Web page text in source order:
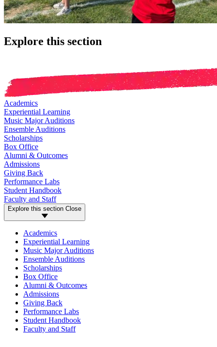
Explore this section
Academics
Experiential Learning
Music Major Auditions
Ensemble Auditions
Scholarships
Box Office
Alumni & Outcomes
Admissions
Giving Back
Performance Labs
Student Handbook
Faculty and Staff
Explore this section Close
Academics
Experiential Learning
Music Major Auditions
Ensemble Auditions
Scholarships
Box Office
Alumni & Outcomes
Admissions
Giving Back
Performance Labs
Student Handbook
Faculty and Staff